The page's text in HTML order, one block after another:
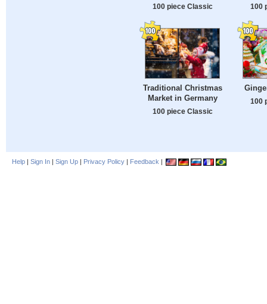
100 piece Classic 100
Traditional Christmas
Market in Germany
100 piece Classic
100
Help | Sign In | Sign Up | Privacy Policy | Feedback |